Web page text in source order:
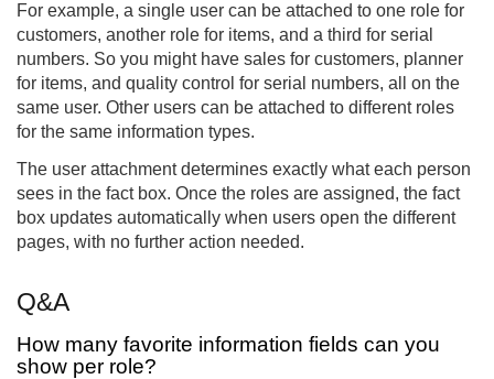
For example, a single user can be attached to one role for
customers, another role for items, and a third for serial
numbers. So you might have sales for customers, planner
for items, and quality control for serial numbers, all on the
same user. Other users can be attached to different roles
for the same information types.
The user attachment determines exactly what each person
sees in the fact box. Once the roles are assigned, the fact
box updates automatically when users open the different
pages, with no further action needed.
Q&A
How many favorite information fields can you
show per role?